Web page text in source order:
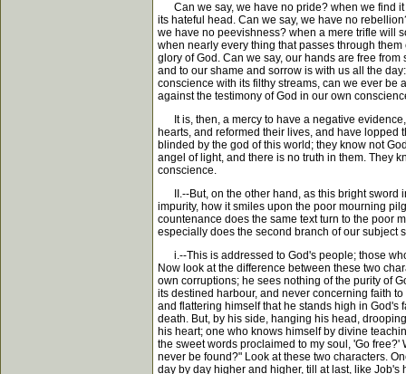
Can we say, we have no pride? when we find it
its hateful head. Can we say, we have no
we have no peevishness? when a mere trifle will
when nearly every thing that passes through
glory of God. Can we say, our hands are free
and to our shame and sorrow is with us all the
conscience with its filthy streams, can we ever be
against the testimony of God in our own
It is, then, a mercy to have a negative evidence,
hearts, and reformed their lives, and have lopped
blinded by the god of this world; they know not
angel of light, and there is no truth in them. They
conscience.
II.--But, on the other hand, as this bright sword
impurity, how it smiles upon the poor mourning
countenance does the same text turn to the poor
especially does the second branch of our subject
i.--This is addressed to God's people; those
Now look at the difference between these two
own corruptions; he sees nothing of the purity of
its destined harbour, and never concerning faith
and flattering himself that he stands high in
death. But, by his side, hanging his head,
his heart; one who knows himself by divine
the sweet words proclaimed to my soul, 'Go
never be found?" Look at these two characters.
day by day higher and higher, till at last, like